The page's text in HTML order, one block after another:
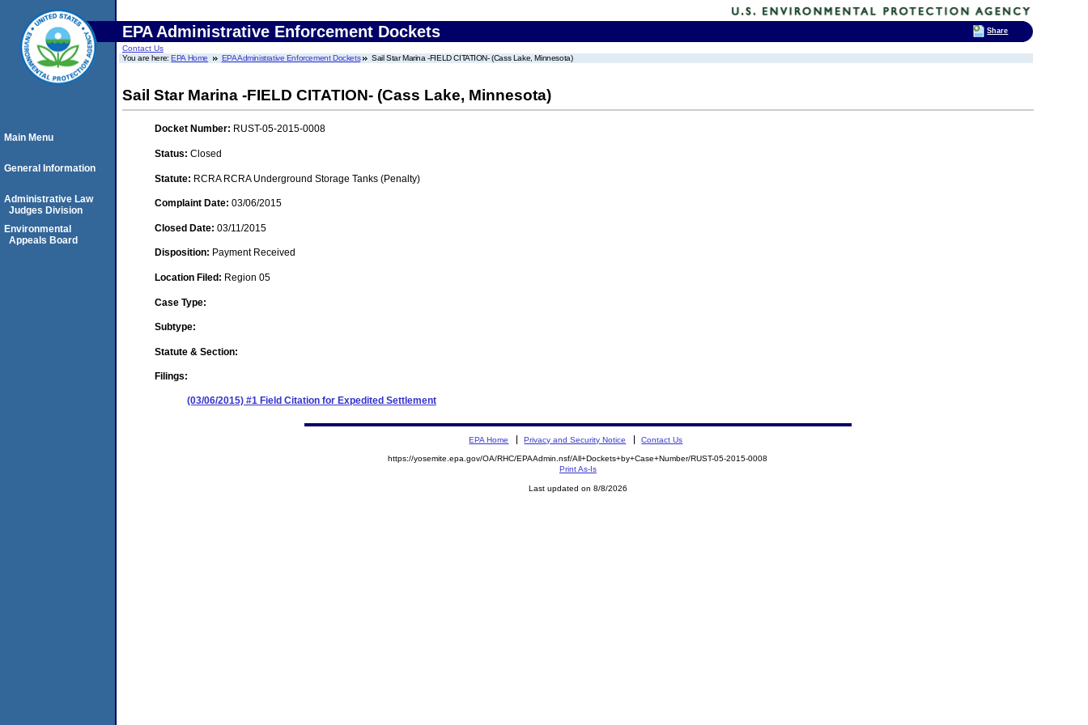
EPA Administrative Enforcement Dockets
Contact Us
You are here:EPA Home EPA Administrative Enforcement Dockets Sail Star Marina -FIELD CITATION- (Cass Lake, Minnesota)
Sail Star Marina -FIELD CITATION- (Cass Lake, Minnesota)
Docket Number: RUST-05-2015-0008
Status: Closed
Statute: RCRA RCRA Underground Storage Tanks (Penalty)
Complaint Date: 03/06/2015
Closed Date: 03/11/2015
Disposition: Payment Received
Location Filed: Region 05
Case Type:
Subtype:
Statute & Section:
Filings:
(03/06/2015) #1 Field Citation for Expedited Settlement
Main Menu
General Information
Administrative Law
Judges Division
Environmental
Appeals Board
EPA Home Privacy and Security Notice Contact Us
https://yosemite.epa.gov/OA/RHC/EPAAdmin.nsf/All+Dockets+by+Case+Number/RUST-05-2015-0008
Print As-Is
Last updated on 8/8/2026
Share